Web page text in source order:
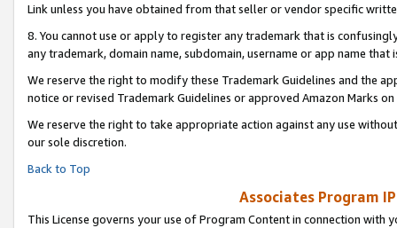
Link unless you have obtained from that seller or vendor specific
8. You cannot use or apply to register any trademark that is
any trademark, domain name, subdomain, username or app name
We reserve the right to modify these Trademark Guidelines and the
notice or revised Trademark Guidelines or approved Amazon Marks on
We reserve the right to take appropriate action against any use
our sole discretion.
Back to Top
Associates Program
This License governs your use of Program Content in connection